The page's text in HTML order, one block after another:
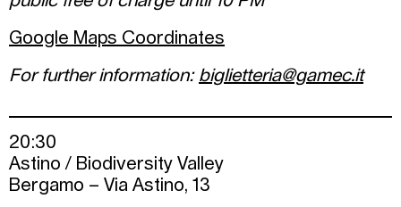
Google Maps Coordinates
For further information: biglietteria@gamec.it
20:30
Astino / Biodiversity Valley
Bergamo – Via Astino, 13